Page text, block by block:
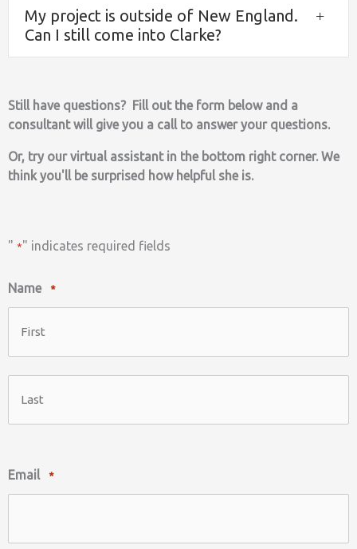
My project is outside of New England.
Can I still come into Clarke?
Still have questions? Fill out the form below and a
consultant will give you a call to answer your questions.
Or, try our virtual assistant in the bottom right corner. We
think you'll be surprised how helpful she is.
" *" indicates required fields
Name *
Email *